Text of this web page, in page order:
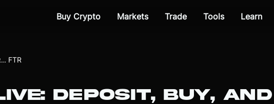
Buy Crypto Markets Trade Tools Learn
FTR
DEPOSIT, BUY, AND